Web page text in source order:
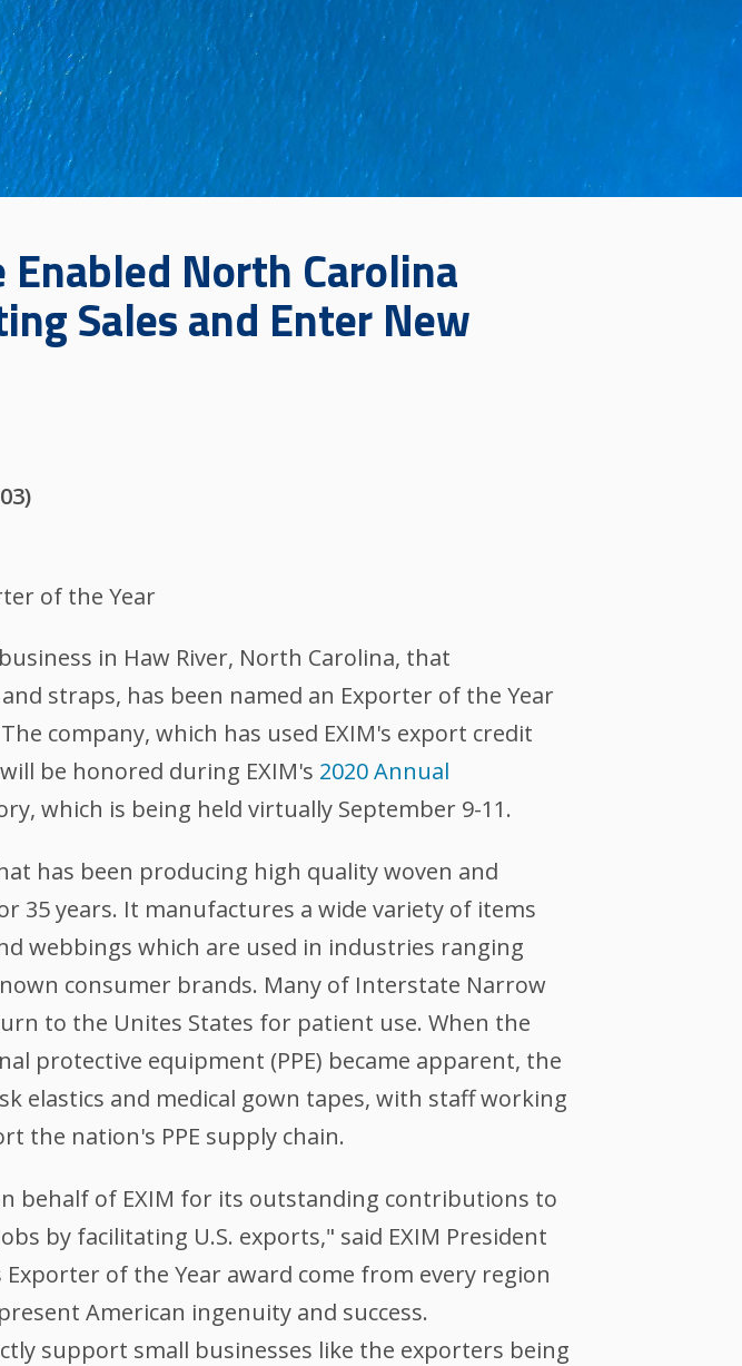
North Carolina
Sales and Enter New
of the Year
in Haw River, North Carolina, that
straps, has been named an Exporter of the Year
company,which has used EXIM's export credit
be honored during EXIM's 2020 Annual
which is being held virtually September 9-11.
has been producing high quality woven and
35 years. It manufactures a wide variety of items
webbings which are used in industries ranging
consumer brands. Many of Interstate Narrow
to the Unites States for patient use. When the
protective equipment (PPE) became apparent, the
elastics and medical gown tapes, with staff working
the nation's PPE supply chain.
behalf of EXIM for its outstanding contributions to
by facilitating U.S. exports," said EXIM President
of the Year award come from every region
American ingenuity and success.
support small businesses like the exporters being